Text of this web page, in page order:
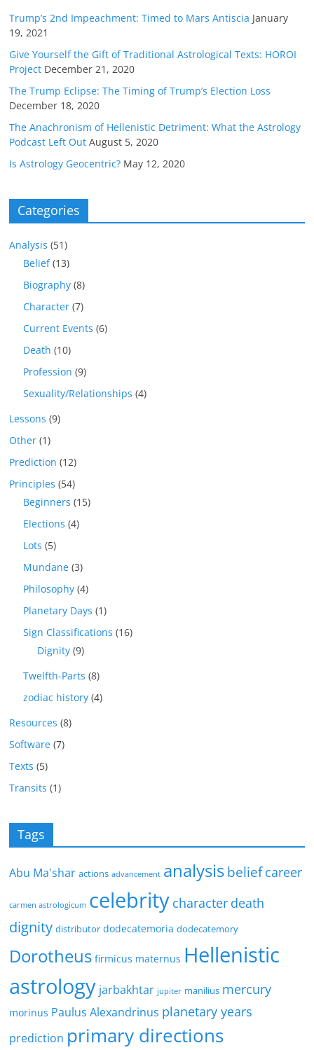
Trump’s 2nd Impeachment: Timed to Mars Antiscia January
19, 2021
Give Yourself the Gift of Traditional Astrological Texts: HOROI
Project December 21, 2020
The Trump Eclipse: The Timing of Trump’s Election Loss
December 18, 2020
The Anachronism of Hellenistic Detriment: What the Astrology
Podcast Left Out August 5, 2020
Is Astrology Geocentric? May 12, 2020
Categories
Analysis (51)
Belief(13)
Biography (8)
Character (7)
Current Events (6)
Death (10)
Profession (9)
Sexuality/Relationships (4)
Lessons (9)
Other (1)
Prediction (12)
Principles (54)
Beginners (15)
Elections (4)
Lots (5)
Mundane (3)
Philosophy (4)
Planetary Days (1)
Sign Classifications (16)
Dignity (9)
Twelfth-Parts (8)
zodiac history (4)
Resources (8)
Software (7)
Texts (5)
Transits (1)
Tags
Abu Ma'shar actions advancement analysis beliefcareer
carmen astrologicum celebrity character death
dignity distributor dodecatemoria dodecatemory
Dorotheus firmicus maternus Hellenistic
astrology jarbakhtar jupiter manilius mercury
morinus Paulus Alexandrinus planetary years
prediction primary directions